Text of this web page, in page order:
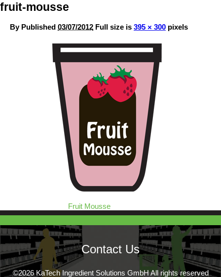
fruit-mousse
By Published 03/07/2012 Full size is 395 × 300 pixels
Fruit Mousse
Contact Us
©2026 KaTech Ingredient Solutions GmbH All rights reserved